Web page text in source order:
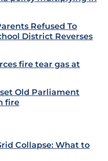
Refused To
District Reverses
fire tear gas at
Old Parliament
fire
Collapse: What to